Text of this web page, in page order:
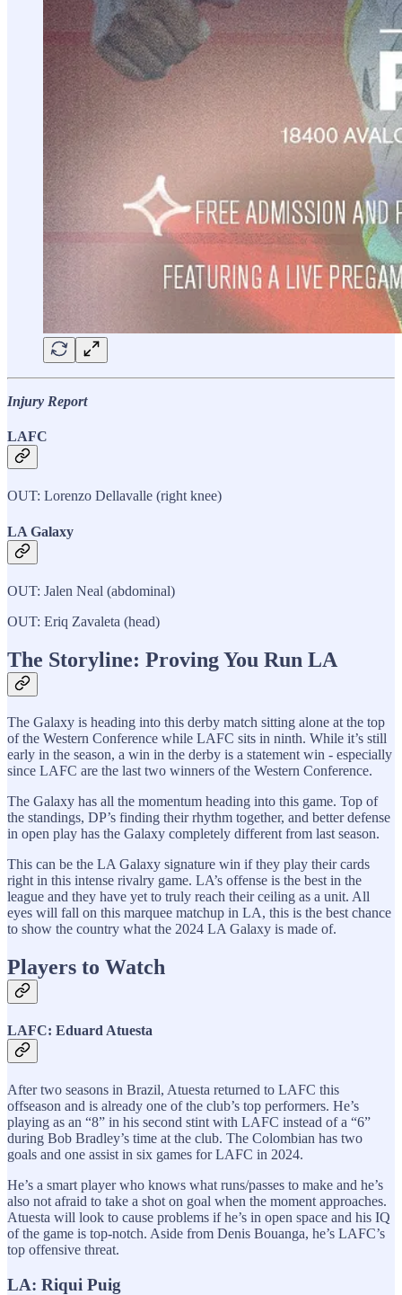
Injury Report
LAFC
OUT: Lorenzo Dellavalle (right knee)
LA Galaxy
OUT: Jalen Neal (abdominal)
OUT: Eriq Zavaleta (head)
The Storyline: Proving You Run LA
The Galaxy is heading into this derby match sitting alone at the top
of the Western Conference while LAFC sits in ninth. While it’s still
early in the season, a win in the derby is a statement win - especially
since LAFC are the last two winners of the Western Conference.
The Galaxy has all the momentum heading into this game. Top of
the standings, DP’s finding their rhythm together, and better defense
in open play has the Galaxy completely different from last season.
This can be the LA Galaxy signature win if they play their cards
right in this intense rivalry game. LA’s offense is the best in the
league and they have yet to truly reach their ceiling as a unit. All
eyes will fall on this marquee matchup in LA, this is the best chance
to show the country what the 2024 LA Galaxy is made of.
Players to Watch
LAFC: Eduard Atuesta
After two seasons in Brazil, Atuesta returned to LAFC this
offseason and is already one of the club’s top performers. He’s
playing as an “8” in his second stint with LAFC instead of a “6”
during Bob Bradley’s time at the club. The Colombian has two
goals and one assist in six games for LAFC in 2024.
He’s a smart player who knows what runs/passes to make and he’s
also not afraid to take a shot on goal when the moment approaches.
Atuesta will look to cause problems if he’s in open space and his IQ
of the game is top-notch. Aside from Denis Bouanga, he’s LAFC’s
top offensive threat.
LA: Riqui Puig